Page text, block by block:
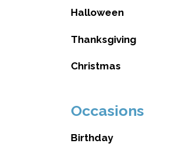
Halloween
Thanksgiving
Christmas
Occasions
Birthday